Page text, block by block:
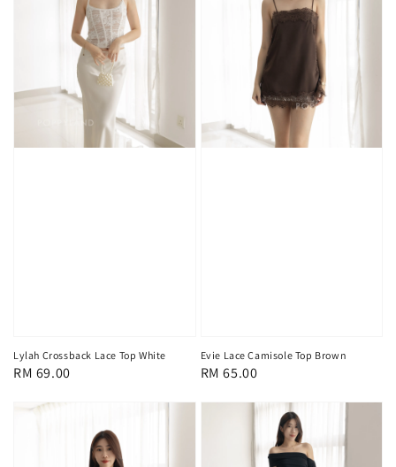
Lylah Crossback Lace Top White
Regular
RM 69.00
Evie Lace Camisole Top Brown
Regular
RM 65.00